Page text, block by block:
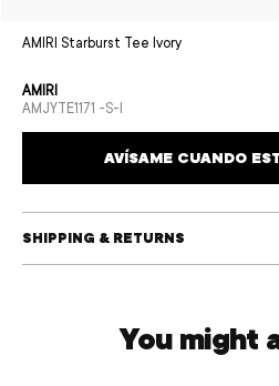
media
modal
AMIRI Starburst Tee Ivory
AMIRI
SKU:
AMJYTE1171 -S-I
AVÍSAME CUANDO
SHIPPING & RETURNS
You might